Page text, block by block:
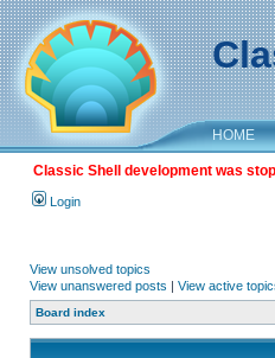
HOME
Classic Shell development was
Login
View unsolved topics
View unanswered posts | View active
Board index